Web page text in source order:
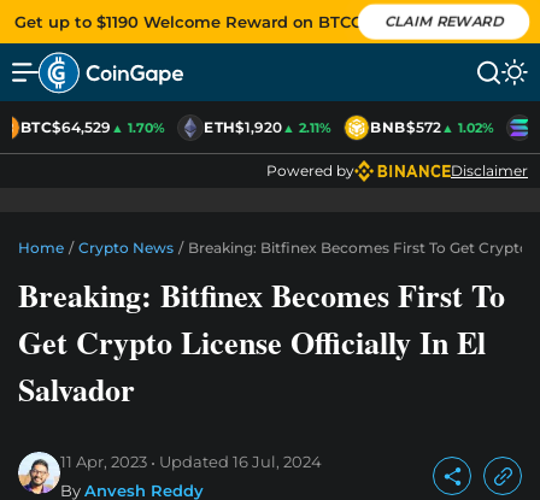
Get up to $1190 Welcome Reward on BTCC CLAIM REWARD
BTC$64,529▲ 1.70% ETH$1,920▲ 2.11% BNB$572▲ 1.02%
Powered by Disclaimer
Home / Crypto News / Breaking: Bitfinex Becomes First To Get Crypto
Breaking: Bitfinex Becomes First To
Get Crypto License Officially In El
Salvador
11 Apr, 2023 Updated 16 Jul, 2024
ByAnvesh Reddy